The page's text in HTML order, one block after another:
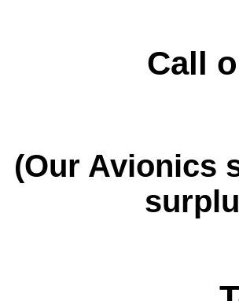
Call
(Our Avionics